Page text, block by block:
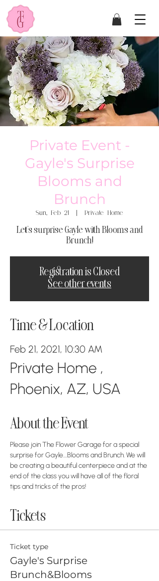
Private Event -
Gayle's Surprise
Blooms and
Brunch
Sun, Feb 21
  |
Private Home
Let's surprise Gayle with Blooms and
Brunch!
Registration is Closed
See other events
Time & Location
Feb 21, 2021, 10:30 AM
Private Home ,
Phoenix, AZ, USA
About the Event
Please join The Flower Garage for a special
surprise for Gayle....Blooms and Brunch. We will
be creating a beautiful centerpiece and at the
end of the class you will have all of the floral
tips and tricks of the pros!
Tickets
Ticket type
Gayle's Surprise
Brunch&Blooms